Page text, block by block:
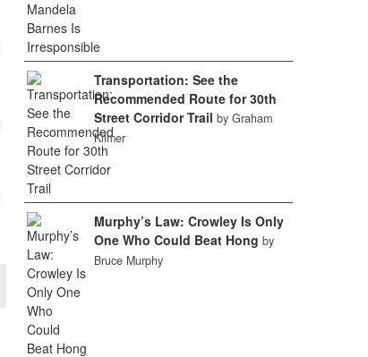
Transportation: See the
Recommended Route for 30th
Street Corridor Trail by Graham
Kilmer
Murphy’s Law: Crowley Is Only
One Who Could Beat Hong by
Bruce Murphy